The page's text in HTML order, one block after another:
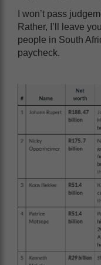
I won’t pass
Rather, I’ll leave
people in South
paycheck.